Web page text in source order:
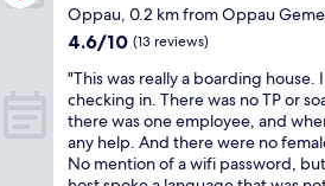
Oppau, 0.2 km from Oppau
4.6
of
10,
(13
reviews)
4.6/10 (13 reviews)
"
T
h
i
s
"This was really a boarding
checking in. There was no TP or
there was one employee, and
any help. And there were no
No mention of a wifi password,